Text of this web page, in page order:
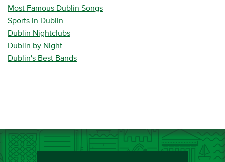
Most Famous Dublin Songs
Sports in Dublin
Dublin Nightclubs
Dublin by Night
Dublin's Best Bands